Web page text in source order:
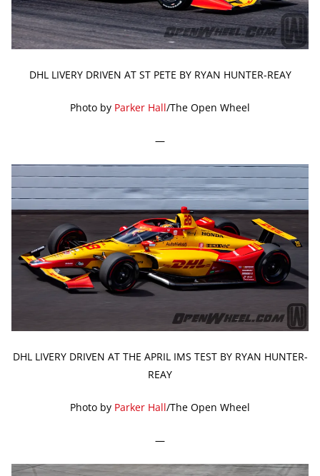
DHL LIVERY DRIVEN AT ST PETE BY RYAN HUNTER-REAY
Photo by Parker Hall/The Open Wheel
—
DHL LIVERY DRIVEN AT THE APRIL IMS TEST BY RYAN HUNTER-
REAY
Photo by Parker Hall/The Open Wheel
—